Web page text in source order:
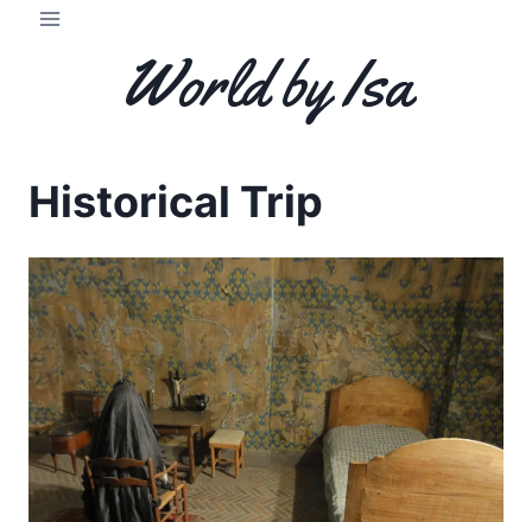
Skip
World by Isa
Historical Trip